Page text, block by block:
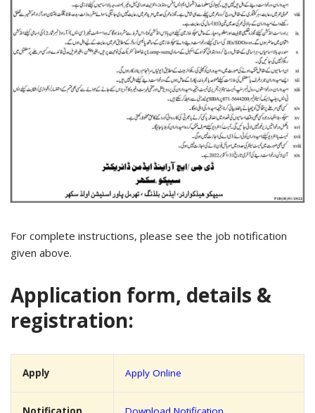
For complete instructions, please see the job notification
given above.
Application form, details &
registration:
Apply Apply Online